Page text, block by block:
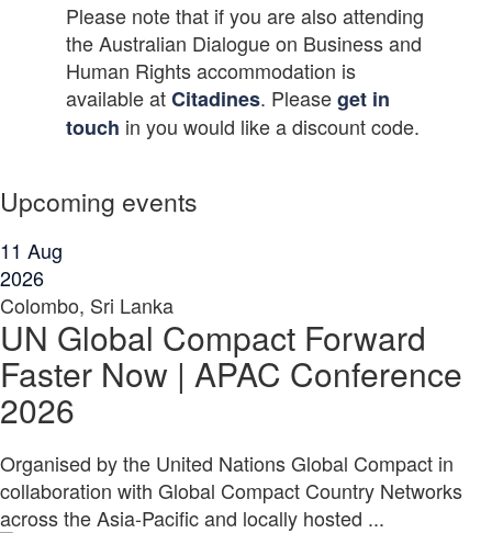
Please note that if you are also attending
the Australian Dialogue on Business and
Human Rights accommodation is
available atCitadines. Pleaseget in
touch in you would like a discount code.
Upcoming events
11 Aug
2026
Colombo, Sri Lanka
UN Global Compact Forward
Faster Now | APAC Conference
2026
Organised by the United Nations Global Compact in
collaboration with Global Compact Country Networks
across the Asia-Pacific and locally hosted ...